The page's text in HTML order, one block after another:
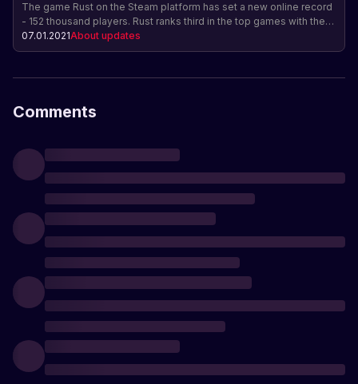
The game Rust on the Steam platform has set a new online record
- 152 thousand players. Rust ranks third in the top games with the
highest online and sales. Find out why Rust is so popular and what
makes it special.
07.01.2021About updates
Comments